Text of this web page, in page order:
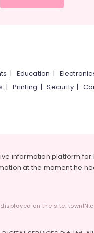
| Education |
| Printing |Security|
information platform for
at the moment he
on the site.